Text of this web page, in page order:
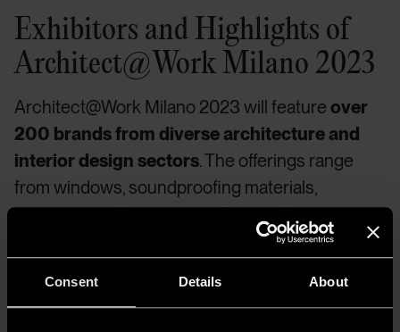
Consent Details About
Exhibitors and Highlights of
Architect@Work Milano 2023
Architect@Work Milano 2023 will featureover
200 brands from diverse architecture and
interior design sectors. The offerings range
from windows, soundproofing materials,
ceramics, and hinges to roofing and lighting
A highlight is Stand 106,featuring